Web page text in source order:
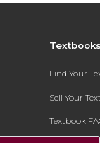
Find Your
Sell Your
Textbook